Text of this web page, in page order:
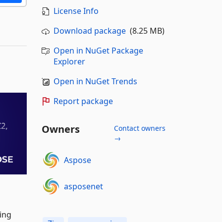
License Info
Download package(8.25 MB)
Open in NuGet Package
Explorer
Open in NuGet Trends
Report package
Owners
Contact owners
→
Aspose
asposenet